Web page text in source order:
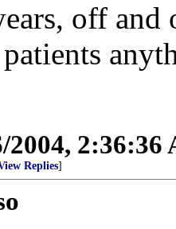
off and
2004, 2:36:36
Replies]